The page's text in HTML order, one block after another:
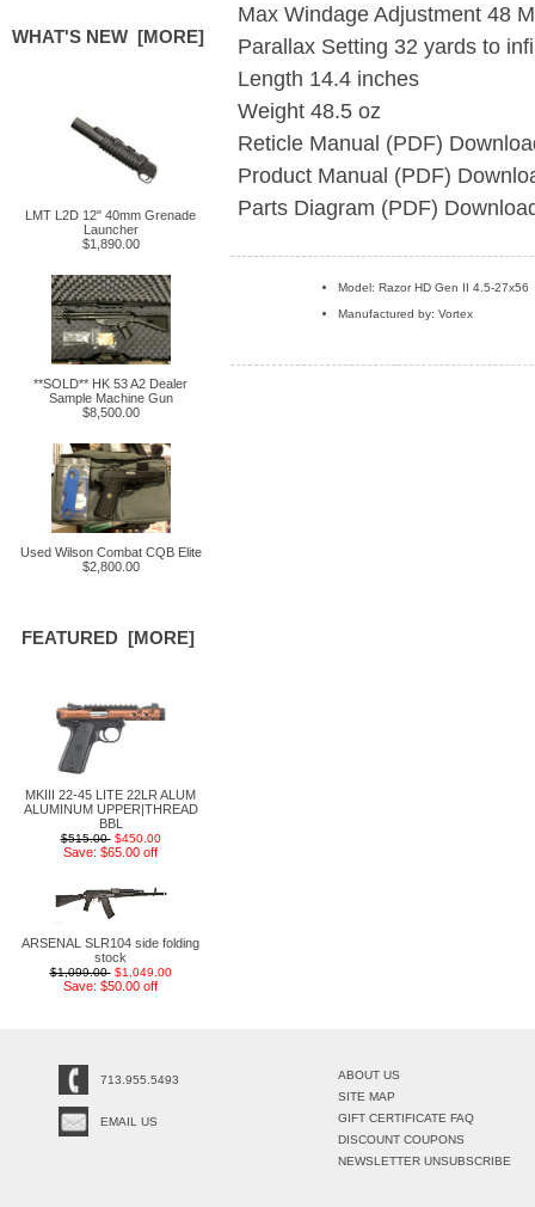
WHAT'S NEW [MORE]
LMT L2D 12" 40mm Grenade
Launcher
$1,890.00
**SOLD** HK 53 A2 Dealer
Sample Machine Gun
$8,500.00
Used Wilson Combat CQB Elite
$2,800.00
FEATURED [MORE]
MKIII 22-45 LITE 22LR ALUM
ALUMINUM UPPER|THREAD
BBL
$515.00 $450.00
Save: $65.00 off
ARSENAL SLR104 side folding
stock
$1,099.00 $1,049.00
Save: $50.00 off
Max Windage Adjustment 48
Parallax Setting 32 yards to
Length 14.4 inches
Weight 48.5 oz
Reticle Manual (PDF)
Product Manual (PDF)
Parts Diagram (PDF)
Model: Razor HD Gen II 4.5-27x56
Manufactured by: Vortex
713.955.5493
EMAIL US
ABOUT US
SITE MAP
GIFT CERTIFICATE FAQ
DISCOUNT COUPONS
NEWSLETTER UNSUBSCRIBE